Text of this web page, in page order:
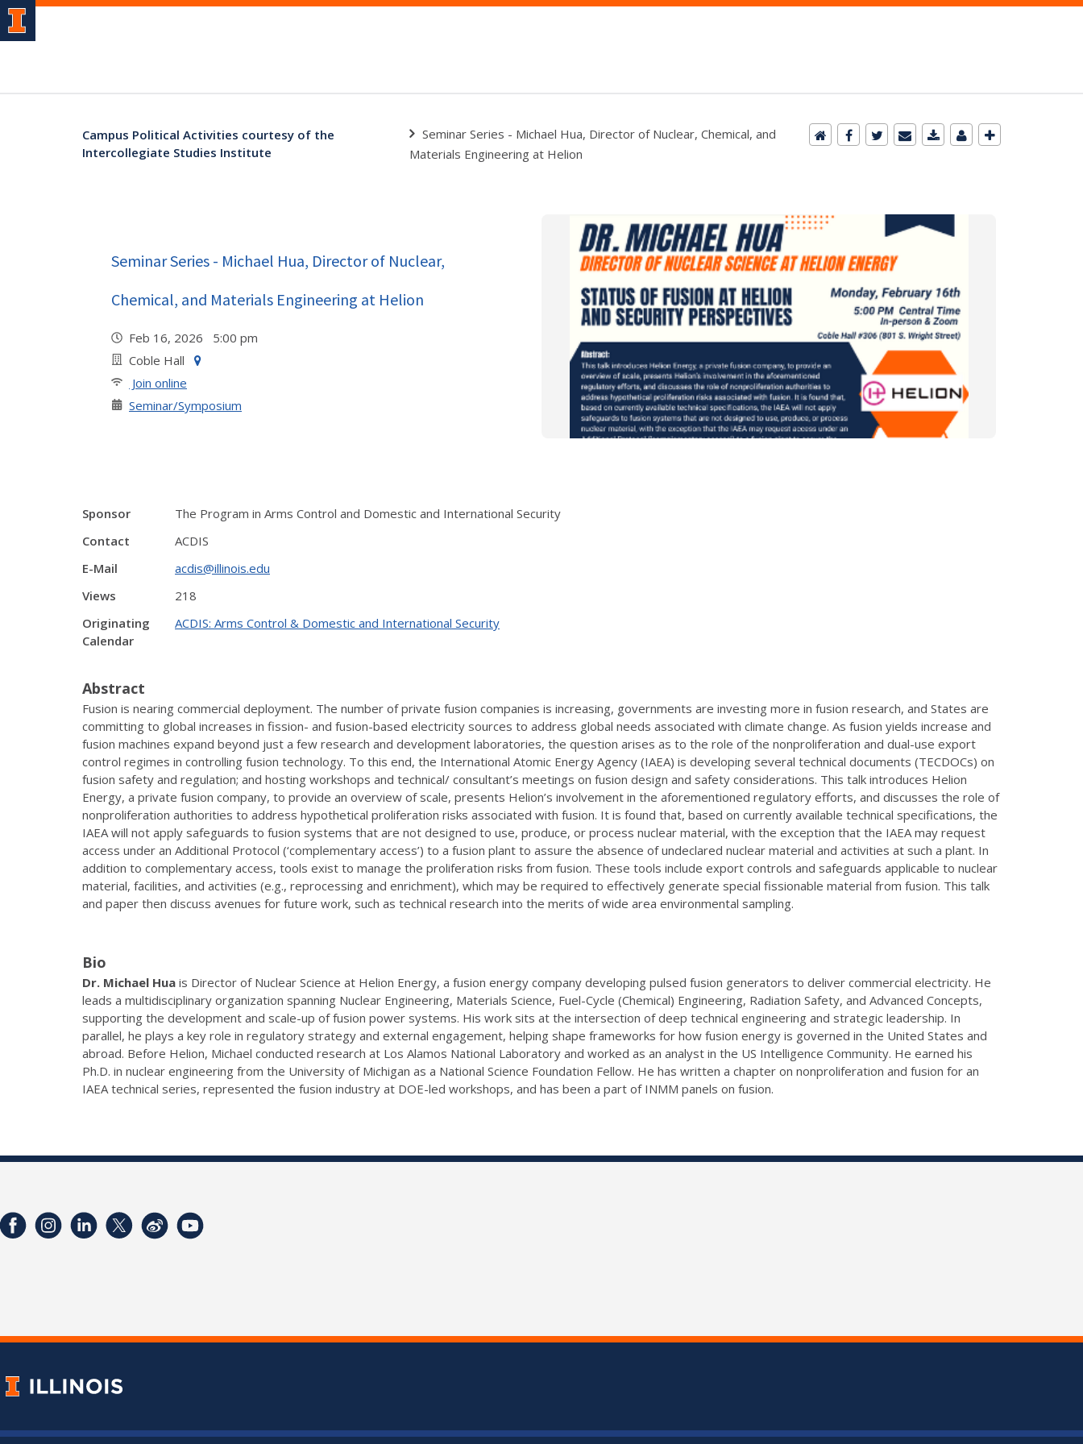
Campus Political Activities courtesy of the
Intercollegiate Studies Institute
Seminar Series - Michael Hua, Director of Nuclear, Chemical, and
Materials Engineering at Helion
Seminar Series - Michael Hua, Director of Nuclear,
Chemical, and Materials Engineering at Helion
Feb 16, 2026 5:00 pm
Coble Hall
Join online
Seminar/Symposium
Sponsor
The Program in Arms Control and Domestic and International Security
Contact
ACDIS
E-Mail
acdis@illinois.edu
Views
218
Originating
Calendar
ACDIS: Arms Control & Domestic and International Security
Abstract
Fusion is nearing commercial deployment. The number of private fusion companies is increasing, governments are investing more in fusion research, and States are
committing to global increases in fission- and fusion-based electricity sources to address global needs associated with climate change. As fusion yields increase and
fusion machines expand beyond just a few research and development laboratories, the question arises as to the role of the nonproliferation and dual-use export
control regimes in controlling fusion technology. To this end, the International Atomic Energy Agency (IAEA) is developing several technical documents (TECDOCs) on
fusion safety and regulation; and hosting workshops and technical/ consultant’s meetings on fusion design and safety considerations. This talk introduces Helion
Energy, a private fusion company, to provide an overview of scale, presents Helion’s involvement in the aforementioned regulatory efforts, and discusses the role of
nonproliferation authorities to address hypothetical proliferation risks associated with fusion. It is found that, based on currently available technical specifications, the
IAEA will not apply safeguards to fusion systems that are not designed to use, produce, or process nuclear material, with the exception that the IAEA may request
access under an Additional Protocol (‘complementary access’) to a fusion plant to assure the absence of undeclared nuclear material and activities at such a plant. In
addition to complementary access, tools exist to manage the proliferation risks from fusion. These tools include export controls and safeguards applicable to nuclear
material, facilities, and activities (e.g., reprocessing and enrichment), which may be required to effectively generate special fissionable material from fusion. This talk
and paper then discuss avenues for future work, such as technical research into the merits of wide area environmental sampling.
Bio
Dr. Michael Hua is Director of Nuclear Science at Helion Energy, a fusion energy company developing pulsed fusion generators to deliver commercial electricity. He
leads a multidisciplinary organization spanning Nuclear Engineering, Materials Science, Fuel-Cycle (Chemical) Engineering, Radiation Safety, and Advanced Concepts,
supporting the development and scale-up of fusion power systems. His work sits at the intersection of deep technical engineering and strategic leadership. In
parallel, he plays a key role in regulatory strategy and external engagement, helping shape frameworks for how fusion energy is governed in the United States and
abroad. Before Helion, Michael conducted research at Los Alamos National Laboratory and worked as an analyst in the US Intelligence Community. He earned his
Ph.D. in nuclear engineering from the University of Michigan as a National Science Foundation Fellow. He has written a chapter on nonproliferation and fusion for an
IAEA technical series, represented the fusion industry at DOE-led workshops, and has been a part of INMM panels on fusion.